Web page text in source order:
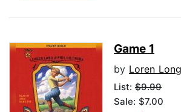
Game 1
by Loren Long
List: $9.99
Sale: $7.00